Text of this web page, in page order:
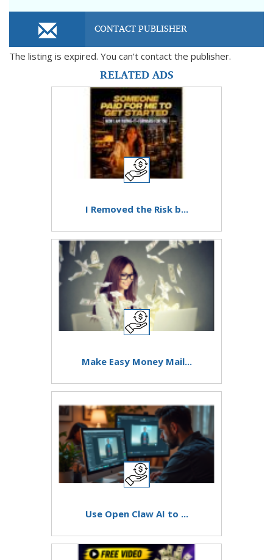
CONTACT PUBLISHER
The listing is expired. You can't contact the publisher.
RELATED ADS
I Removed the Risk b...
Make Easy Money Mail...
Use Open Claw AI to ...